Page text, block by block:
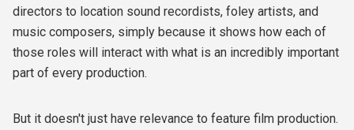
directors to location sound recordists, foley artists, and
music composers, simply because it shows how each of
those roles will interact with what is an incredibly important
part of every production.
But it doesn't just have relevance to feature film production.